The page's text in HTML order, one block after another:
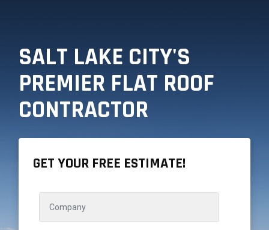
SALT LAKE CITY'S
PREMIER FLAT ROOF
CONTRACTOR
GET YOUR FREE ESTIMATE!